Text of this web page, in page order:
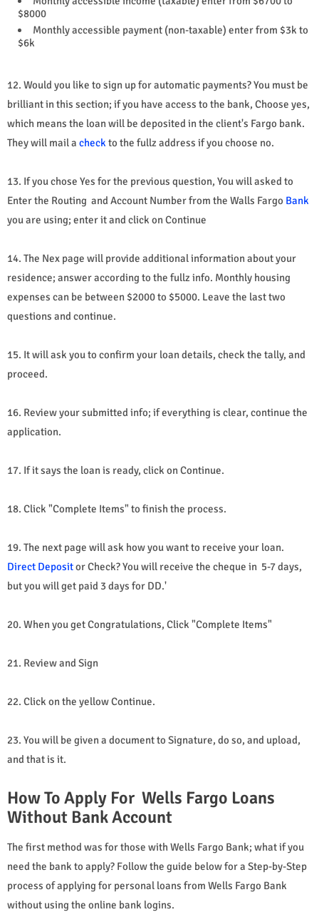
$8000
Monthly accessible payment (non-taxable) enter from $3k to
$6k
12. Would you like to sign up for automatic payments? You must be
brilliant in this section; if you have access to the bank, Choose yes,
which means the loan will be deposited in the client's Fargo bank.
They will mail a check to the fullz address if you choose no.
13. If you chose Yes for the previous question, You will asked to
Enter the Routing and Account Number from the Walls Fargo Bank
you are using; enter it and click on Continue
14. The Nex page will provide additional information about your
residence; answer according to the fullz info. Monthly housing
expenses can be between $2000 to $5000. Leave the last two
questions and continue.
15. It will ask you to confirm your loan details, check the tally, and
proceed.
16. Review your submitted info; if everything is clear, continue the
application.
17. If it says the loan is ready, click on Continue.
18. Click "Complete Items" to finish the process.
19. The next page will ask how you want to receive your loan.
Direct Depositor Check? You will receive the cheque in 5-7 days,
but you will get paid 3 days for DD.'
20. When you get Congratulations, Click "Complete Items"
21. Review and Sign
22. Click on the yellow Continue.
23. You will be given a document to Signature, do so, and upload,
and that is it.
How To Apply For Wells Fargo Loans
Without Bank Account
The first method was for those with Wells Fargo Bank; what if you
need the bank to apply? Follow the guide below for a Step-by-Step
process of applying for personal loans from Wells Fargo Bank
without using the online bank logins.